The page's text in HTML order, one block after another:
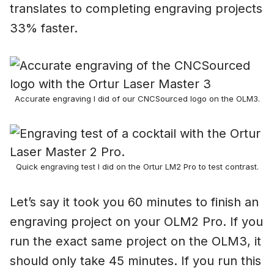
translates to completing engraving projects
33% faster.
Accurate engraving I did of our CNCSourced logo on the OLM3.
Quick engraving test I did on the Ortur LM2 Pro to test contrast.
Let’s say it took you 60 minutes to finish an
engraving project on your OLM2 Pro. If you
run the exact same project on the OLM3, it
should only take 45 minutes. If you run this